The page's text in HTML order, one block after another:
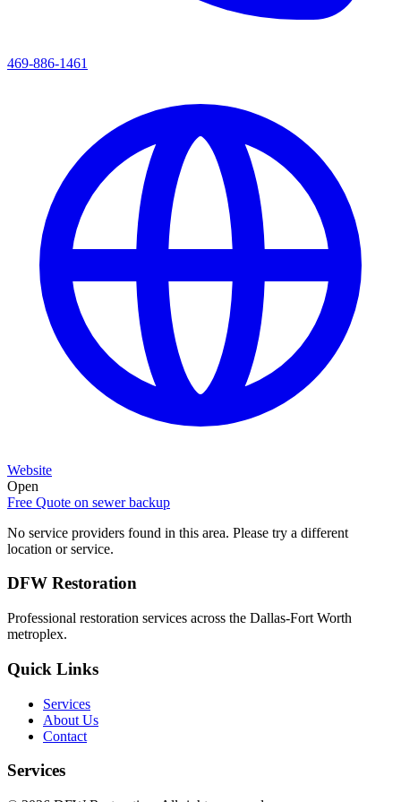
469-886-1461
Website
Open
Free Quote on sewer backup
No service providers found in this area. Please try a different
location or service.
DFW Restoration
Professional restoration services across the Dallas-Fort Worth
metroplex.
Quick Links
Services
About Us
Contact
Services